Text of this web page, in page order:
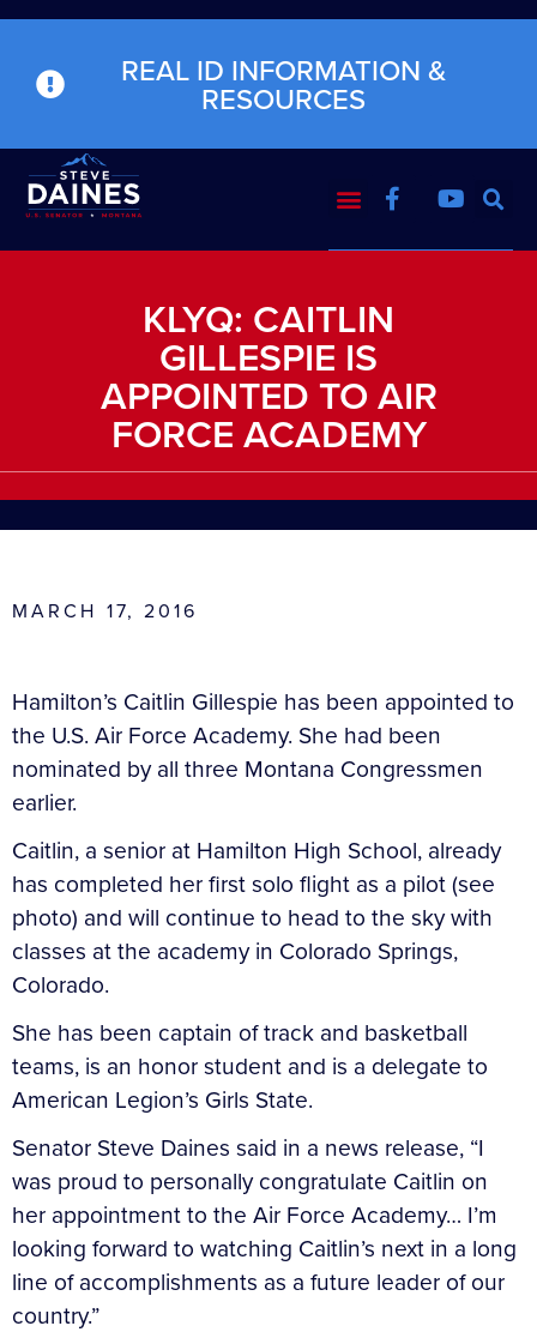
REAL ID INFORMATION &
RESOURCES
KLYQ: CAITLIN
GILLESPIE IS
APPOINTED TO AIR
FORCE ACADEMY
MARCH 17, 2016
Hamilton’s Caitlin Gillespie has been appointed to
the U.S. Air Force Academy. She had been
nominated by all three Montana Congressmen
earlier.
Caitlin, a senior at Hamilton High School, already
has completed her first solo flight as a pilot (see
photo) and will continue to head to the sky with
classes at the academy in Colorado Springs,
Colorado.
She has been captain of track and basketball
teams, is an honor student and is a delegate to
American Legion’s Girls State.
Senator Steve Daines said in a news release, “I
was proud to personally congratulate Caitlin on
her appointment to the Air Force Academy… I’m
looking forward to watching Caitlin’s next in a long
line of accomplishments as a future leader of our
country.”